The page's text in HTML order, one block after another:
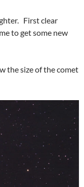
First clear
to get some new
the size of the comet